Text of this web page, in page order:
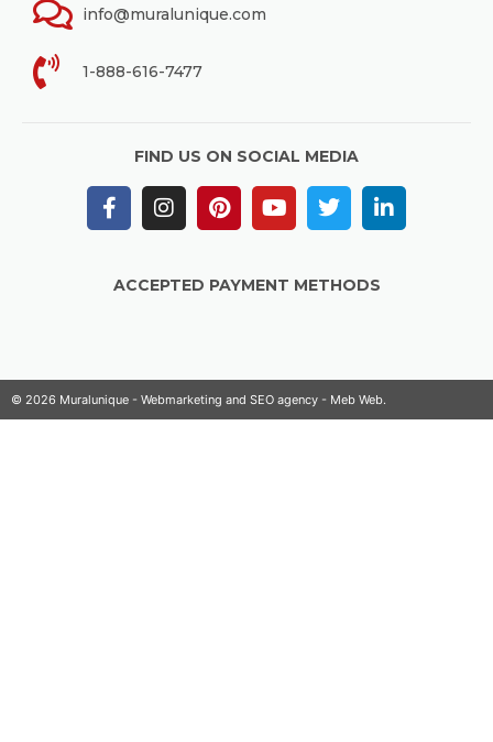
info@muralunique.com
1-888-616-7477
FIND US ON SOCIAL MEDIA
ACCEPTED PAYMENT METHODS
© 2026 Muralunique - Webmarketing and SEO agency - Meb Web.